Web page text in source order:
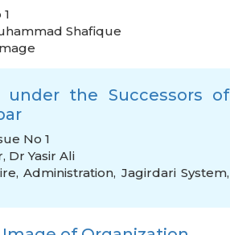
Shafique
under the Successors of
No 1
, Dr Yasir Ali
,Administration, Jagirdari System,